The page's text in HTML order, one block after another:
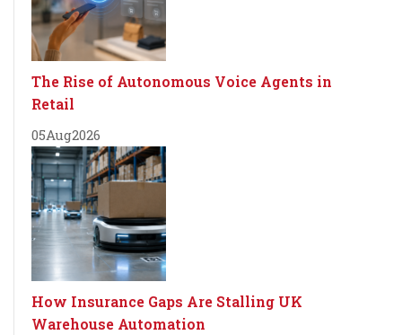
The Rise of Autonomous Voice Agents in
Retail
05Aug2026
How Insurance Gaps Are Stalling UK
Warehouse Automation